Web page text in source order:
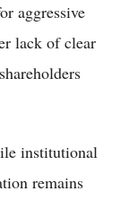
aggressive
lack of clear
institutional
remains